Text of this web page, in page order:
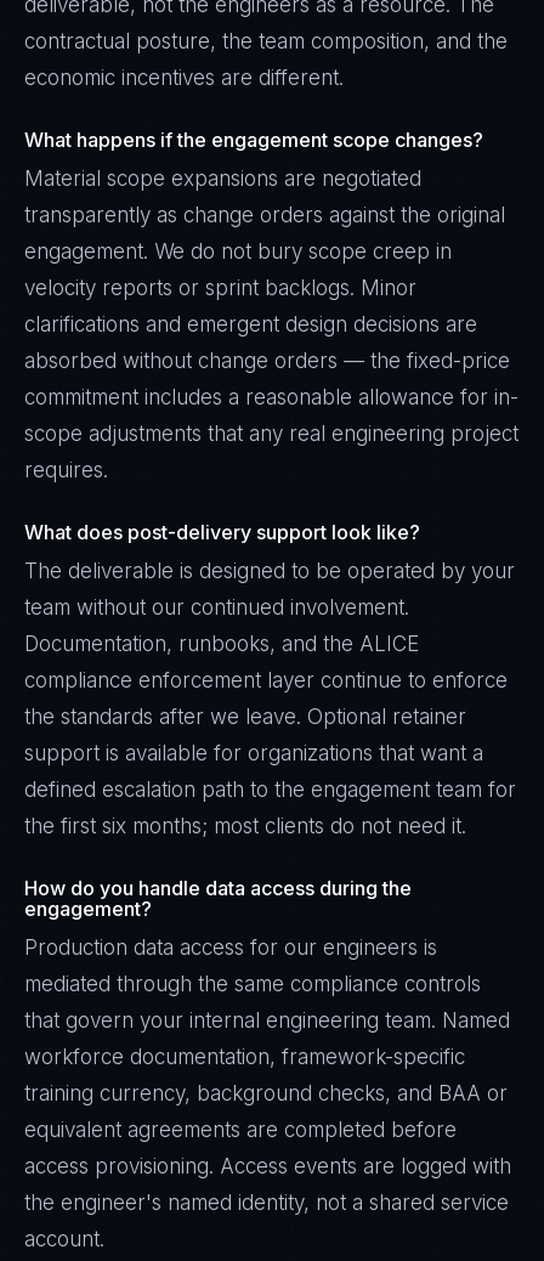
deliverable, not the engineers as a resource. The
contractual posture, the team composition, and the
economic incentives are different.
What happens if the engagement scope changes?
Material scope expansions are negotiated
transparently as change orders against the original
engagement. We do not bury scope creep in
velocity reports or sprint backlogs. Minor
clarifications and emergent design decisions are
absorbed without change orders — the fixed-price
commitment includes a reasonable allowance for in-
scope adjustments that any real engineering project
requires.
What does post-delivery support look like?
The deliverable is designed to be operated by your
team without our continued involvement.
Documentation, runbooks, and the ALICE
compliance enforcement layer continue to enforce
the standards after we leave. Optional retainer
support is available for organizations that want a
defined escalation path to the engagement team for
the first six months; most clients do not need it.
How do you handle data access during the
engagement?
Production data access for our engineers is
mediated through the same compliance controls
that govern your internal engineering team. Named
workforce documentation, framework-specific
training currency, background checks, and BAA or
equivalent agreements are completed before
access provisioning. Access events are logged with
the engineer's named identity, not a shared service
account.